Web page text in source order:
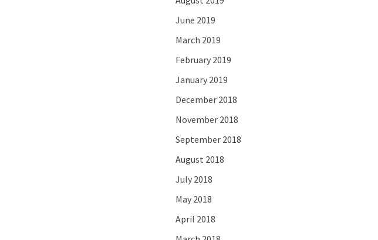
June 2019
March 2019
February 2019
January 2019
December 2018
November 2018
September 2018
August 2018
July 2018
May 2018
April 2018